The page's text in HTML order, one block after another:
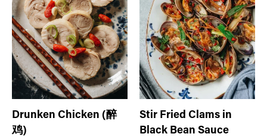
Drunken Chicken (醉
鸡)
Stir Fried Clams in
Black Bean Sauce